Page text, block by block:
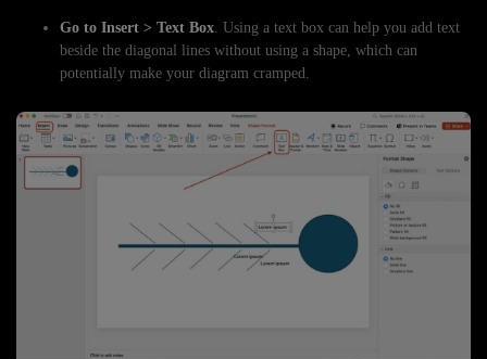
Go to Insert > Text Box . Using a text box can help you add text
beside the diagonal lines without using a shape, which can
potentially make your diagram cramped.